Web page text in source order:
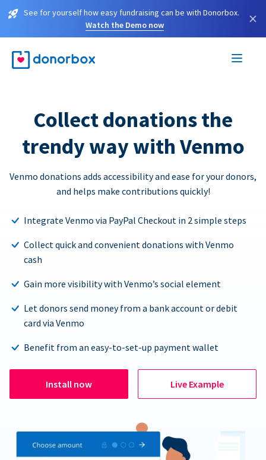
See for yourself how easy fundraising can be with Donorbox.
Watch the Demo now
×
Collect donations the
trendy way with Venmo
Venmo donations adds accessibility and ease for your donors,
and helps make contributions quickly!
Integrate Venmo via PayPal Checkout in 2 simple steps
Collect quick and convenient donations with Venmo
cash
Gain more visibility with Venmo’s social element
Let donors send money from a bank account or debit
card via Venmo
Benefit from an easy-to-set-up payment wallet
Install now Live Example